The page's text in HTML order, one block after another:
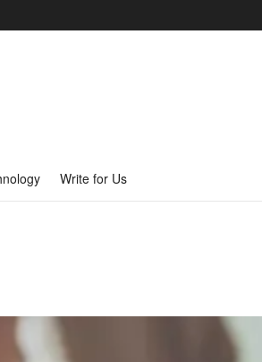
Write for Us